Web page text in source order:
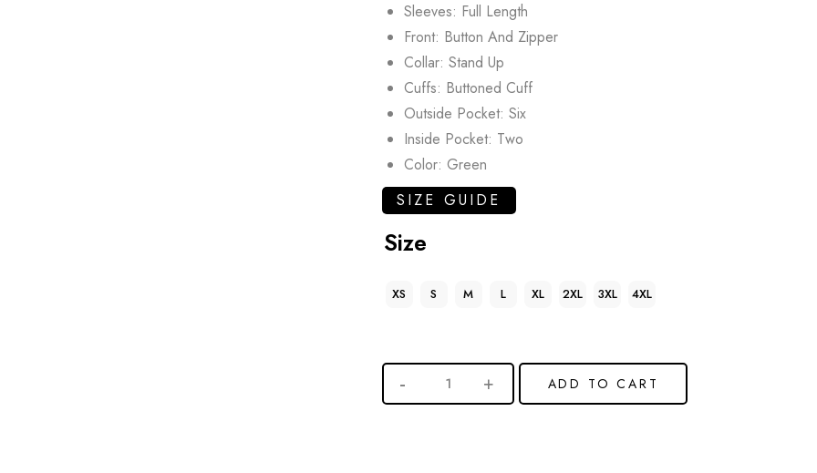
Sleeves: Full Length
Front: Button And Zipper
Collar: Stand Up
Cuffs: Buttoned Cuff
Outside Pocket: Six
Inside Pocket: Two
Color: Green
SIZE GUIDE
Size
XS S M L XL 2XL 3XL 4XL
ADD TO CART